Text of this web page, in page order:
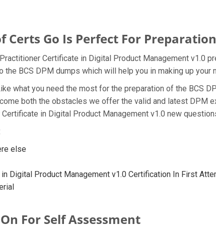
Certs Go Is Perfect For
Certificate in Digital Product Management v1.0
BCS DPM dumps which will help you in making up your
what you need the most for the preparation of the BCS
both the obstacles we offer the valid and latest DPM
in Digital Product Management v1.0 new
else
Digital Product Management v1.0 Certification In First
For Self Assessment